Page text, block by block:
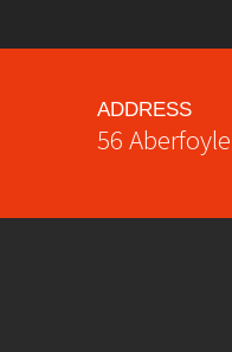
ADDRESS
56